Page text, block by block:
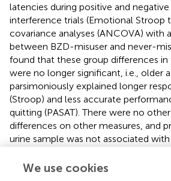
latencies during positive and
interference trials (Emotional Stroop
covariance analyses (ANCOVA) with
between BZD-misuser and never-
found that these group differences
were no longer significant, i.e., older
parsimoniously explained longer
(Stroop) and less accurate
quitting (PASAT). There were no
differences on other measures, and
urine sample was not associated with
Opioid demand curve fits were very
participants hadr2values > 0.80.
We use cookies